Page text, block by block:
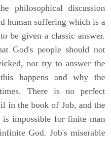
philosophical discussion
human suffering which is a
be given a classic answer.
God's people should not
nor try to answer the
happens and why the
There is no perfect
in the book of Job, and the
impossible for finite man
God. Job's miserable